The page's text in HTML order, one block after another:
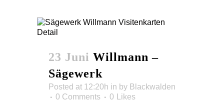
23 Juni Willmann –
Sägewerk
Posted at 12:20h in by Blackwalden
0 Comments
0 Likes